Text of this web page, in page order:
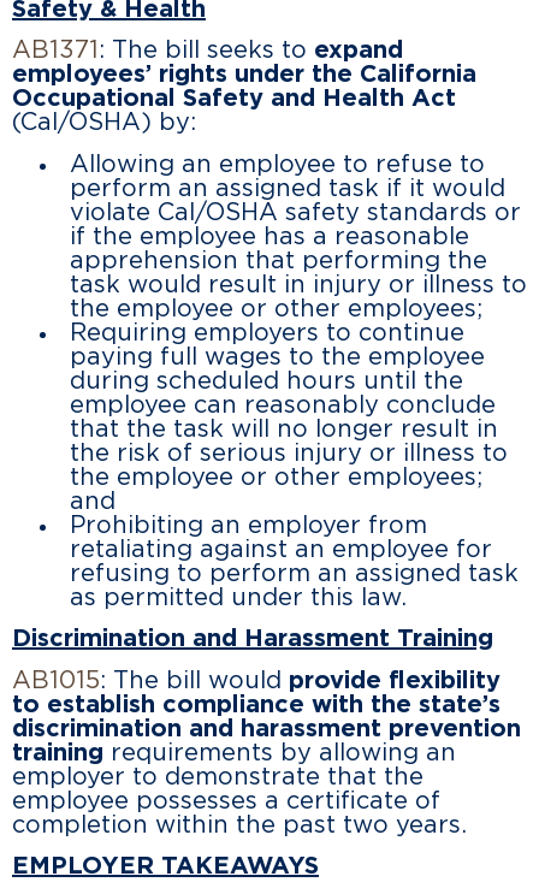
Safety & Health
AB1371 : The bill seeks to expand
employees’ rights under the California
Occupational Safety and Health Act
(Cal/OSHA) by:
Allowing an employee to refuse to
perform an assigned task if it would
violate Cal/OSHA safety standards or
if the employee has a reasonable
apprehension that performing the
task would result in injury or illness to
the employee or other employees;
Requiring employers to continue
paying full wages to the employee
during scheduled hours until the
employee can reasonably conclude
that the task will no longer result in
the risk of serious injury or illness to
the employee or other employees;
and
Prohibiting an employer from
retaliating against an employee for
refusing to perform an assigned task
as permitted under this law.
Discrimination and Harassment Training
AB1015: The bill would provide flexibility
to establish compliance with the state’s
discrimination and harassment prevention
training requirements by allowing an
employer to demonstrate that the
employee possesses a certificate of
completion within the past two years.
EMPLOYER TAKEAWAYS